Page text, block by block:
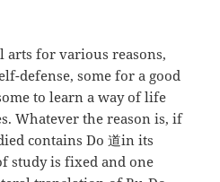
arts for various reasons,
defense, some for a good
to learn a way of life
Whatever the reason is, if
contains Do 道in its
study is fixed and one